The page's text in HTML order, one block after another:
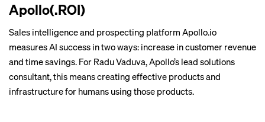
Apollo(.ROI)
Sales intelligence and prospecting platform Apollo.io
measures AI success in two ways: increase in customer revenue
and time savings. For Radu Vaduva, Apollo’s lead solutions
consultant, this means creating effective products and
infrastructure for humans using those products.